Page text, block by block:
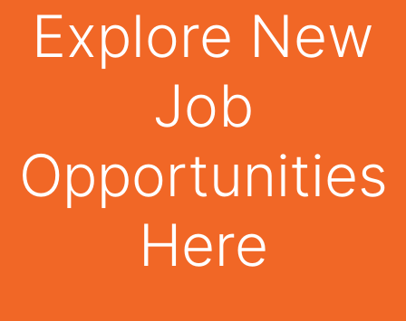
Explore New
Job
Opportunities
Here